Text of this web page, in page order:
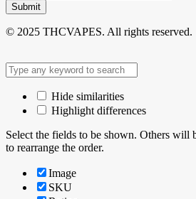
Submit
© 2025 THCVAPES. All rights reserved.
Hide similarities
Highlight differences
Select the fields to be shown. Others will
to rearrange the order.
Image
SKU